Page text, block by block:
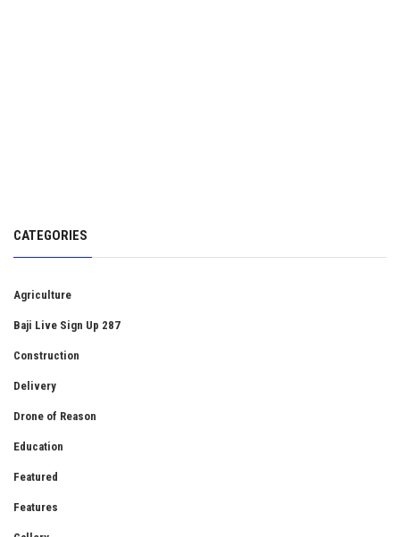
CATEGORIES
Agriculture
Baji Live Sign Up 287
Construction
Delivery
Drone of Reason
Education
Featured
Features